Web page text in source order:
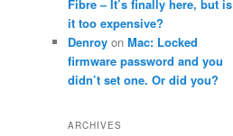
Fibre – It’s finally here, but is
it too expensive?
Denroy on Mac: Locked
firmware password and you
didn’t set one. Or did you?
ARCHIVES